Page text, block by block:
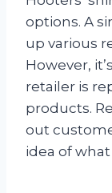
options. A
up various
However,
retailer is
products.
out
idea of